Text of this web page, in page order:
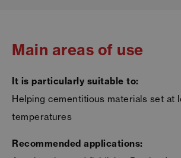
Main areas of use
It is particularly suitable to:
Helping cementitious materials set at
temperatures
Recommended applications: